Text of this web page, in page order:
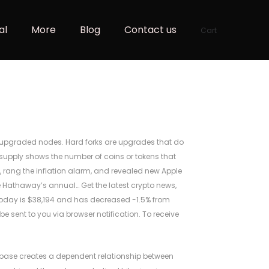
More Blog Contact us Cart
nodes. Hard forks are upgrades that do
shows the number of coins or tokens that
the inflation alarm, and revealed new Apple
annual… Get the latest crypto news,
is $38,194 and has decreased -1.5% from
sent to you via browser notification. To receive
creates a dependent relationship between